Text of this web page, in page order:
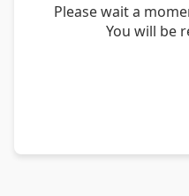
Please wait a
You will be